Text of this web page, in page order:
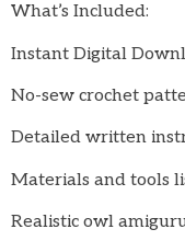
What’s Included:
Instant Digital
No-sew crochet
Detailed written
Materials and tools
Realistic owl